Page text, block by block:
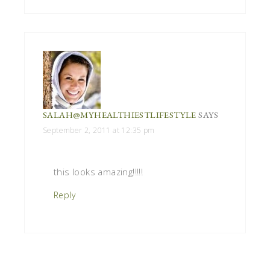
SALAH@MYHEALTHIESTLIFESTYLE SAYS
September 2, 2011 at 12:35 pm
this looks amazing!!!!!
Reply